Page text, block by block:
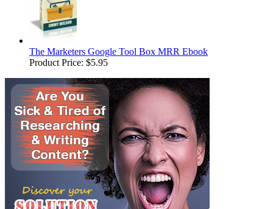
The Marketers Google Tool Box MRR Ebook
Product Price: $5.95